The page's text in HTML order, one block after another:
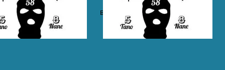
Boyz – Psycho Buruklyn Boyz – Trapping